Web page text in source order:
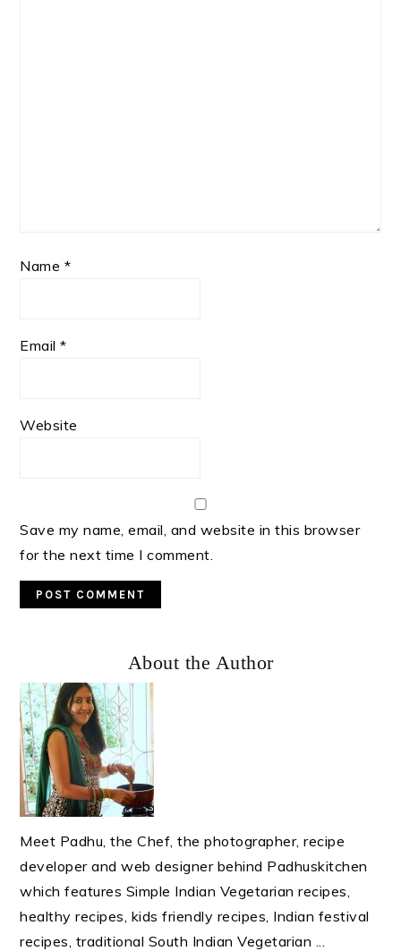
Name *
Email*
Website
Save my name, email, and website in this browser
for the next time I comment.
Sidebar
About the Author
Meet Padhu, the Chef, the photographer, recipe
developer and web designer behind Padhuskitchen
which features Simple Indian Vegetarian recipes,
healthy recipes, kids friendly recipes, Indian festival
recipes, traditional South Indian Vegetarian ...